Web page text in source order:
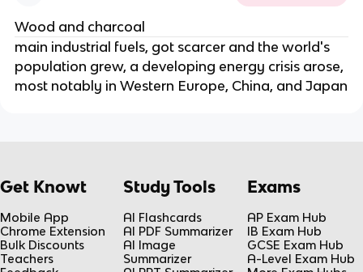
Wood and charcoal
main industrial fuels, got scarcer and the world's
population grew, a developing energy crisis arose,
most notably in Western Europe, China, and Japan
Get Knowt
Mobile App
Chrome Extension
Bulk Discounts
Teachers
Study Tools
AI Flashcards
AI PDF Summarizer
AI Image
Summarizer
Exams
AP Exam Hub
IB Exam Hub
GCSE Exam Hub
A-Level Exam Hub